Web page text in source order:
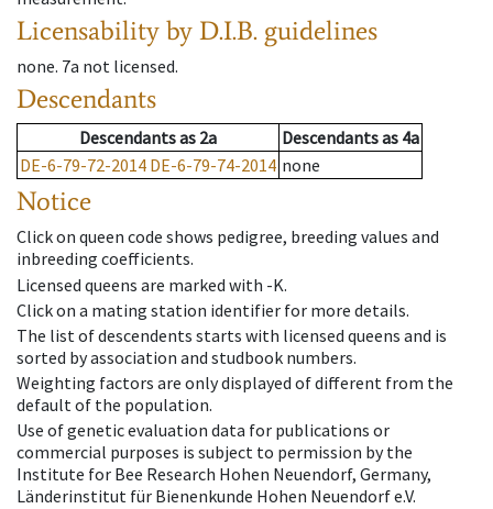
Licensability by D.I.B. guidelines
none. 7a not licensed.
Descendants
Descendantsas 2a Descendantsas 4a
DE-6-79-72-2014 DE-6-79-74-2014 none
Notice
Click on queen code shows pedigree, breeding values and
inbreeding coefficients.
Licensed queens are marked with -K.
Click on a mating station identifier for more details.
The list of descendents starts with licensed queens and is
sorted by association and studbook numbers.
Weighting factors are only displayed of different from the
default of the population.
Use of genetic evaluation data for publications or
commercial purposes is subject to permission by the
Institute for Bee Research Hohen Neuendorf, Germany,
Länderinstitut für Bienenkunde Hohen Neuendorf e.V.